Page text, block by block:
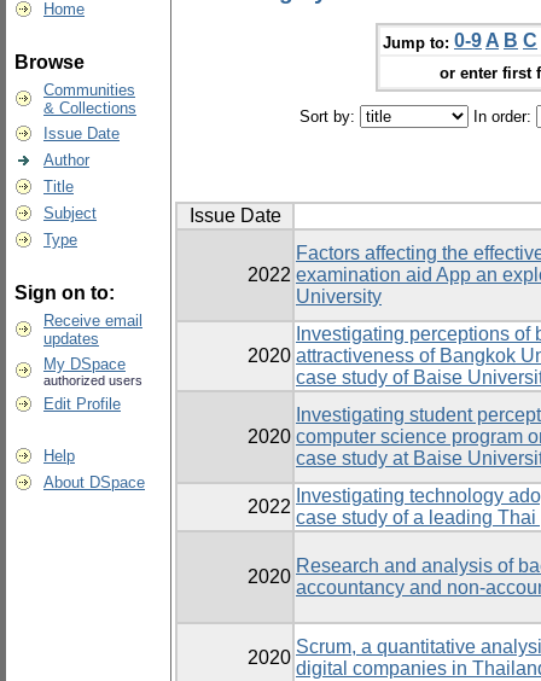
Home
Browse
Communities
& Collections
Issue Date
Author
Title
Subject
Type
Sign on to:
Receive email
updates
My DSpace
authorized users
Edit Profile
Help
About DSpace
Jump to: 0-9 A B C
or enter first
Sort by: In order:
Issue Date
2022
Factors affecting the
examination aid App an
University
2020
Investigating perceptions
attractiveness of Bangkok
case study of Baise
2020
Investigating student
computer science program
case study at Baise
2022
Investigating technology
case study of a leading
2020
Research and analysis of
accountancy and non-
2020
Scrum, a quantitative
digital companies in